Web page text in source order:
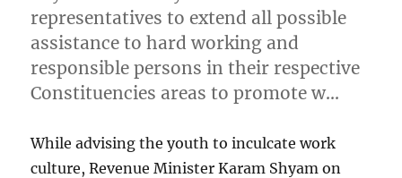
representatives to extend all possible
assistance to hard working and
responsible persons in their respective
Constituencies areas to promote w…
While advising the youth to inculcate work
culture, Revenue Minister Karam Shyam on